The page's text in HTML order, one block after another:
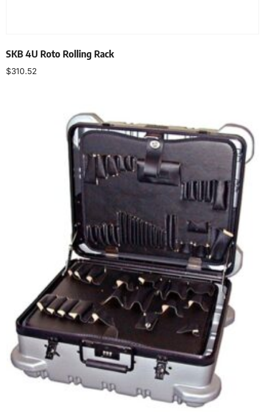
SKB 4U Roto Rolling Rack
$310.52